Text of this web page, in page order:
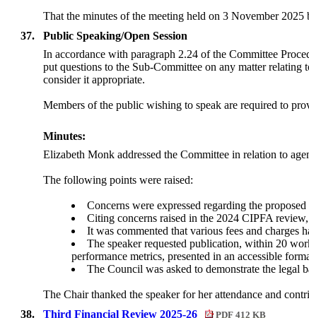
That the minutes of the meeting held on 3 November 2025
37.
Public Speaking/Open Session
In accordance with paragraph 2.24 of the Committee
put questions to the Sub-Committee on any matter
consider it appropriate.
Members of the public wishing to speak are required to
Minutes:
Elizabeth Monk addressed the Committee in relation to
The following points were raised:
Concerns were expressed regarding the
Citing concerns raised in the 2024 CIPFA
It was commented that various fees and charges
The speaker requested publication, within 20
performance metrics, presented in an accessible
The Council was asked to demonstrate the legal
The Chair thanked the speaker for her attendance and
38.
Third Financial Review 2025-26 PDF 412 KB